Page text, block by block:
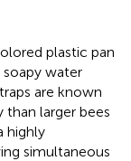
plastic pan
water
are known
larger bees
highly
simultaneous